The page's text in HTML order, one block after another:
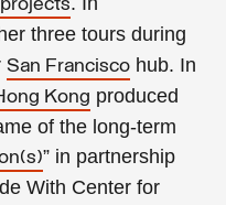
three tours during
San Francisco hub. In
Kong produced
of the long-term
” in partnership
With Center for